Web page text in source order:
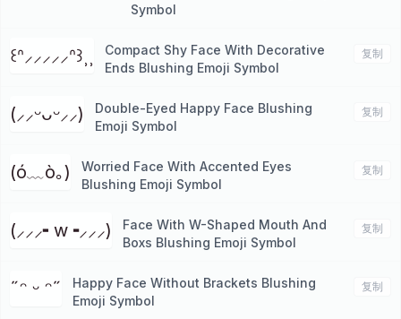
Symbol
꒰ᐢ⸝⸝⸝⸝⸝ᐢ꒱⸒⸒
Compact Shy Face With Decorative
Ends Blushing Emoji Symbol
复制
(⸝⸝ᵕᴗᵕ⸝⸝)
Double-Eyed Happy Face Blushing
Emoji Symbol
复制
(ó﹏ò｡)
Worried Face With Accented Eyes
Blushing Emoji Symbol
复制
(⸝⸝⸝╸w╺⸝⸝⸝)
Face With W-Shaped Mouth And
Boxs Blushing Emoji Symbol
复制
˶ᵔ ᵕ ᵔ˶
Happy Face Without Brackets Blushing
Emoji Symbol
复制